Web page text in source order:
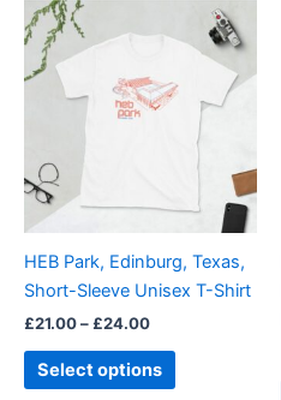
HEB Park, Edinburg, Texas,
Short-Sleeve Unisex T-Shirt
£21.00– £24.00
£21.00
£24.00
Select options
product
multiple
variants.
options
may
chosen
on
product
page